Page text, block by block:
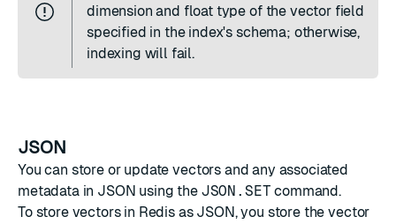
dimension and float type of the vector field
specified in the index's schema; otherwise,
indexing will fail.
JSON
You can store or update vectors and any associated
metadata in JSON using the JSON.SET command.
To store vectors in Redis as JSON, you store the vector